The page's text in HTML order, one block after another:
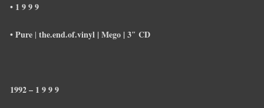
• 1 9 9 9
• Pure |the.end.of.vinyl |Mego |3″ CD
1992 – 1 9 9 9